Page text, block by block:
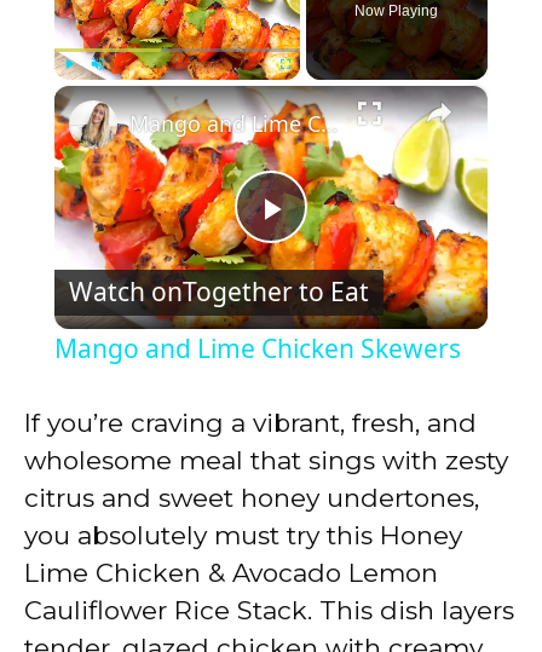
Play Unmute Fullscreen
Now Playing
×
P
l
y
V
i
Mango and Lime Chicken Skewers
Watch onTogether to Eat
Mango and Lime Chicken Skewers
If you’re craving a vibrant, fresh, and
wholesome meal that sings with zesty
citrus and sweet honey undertones,
you absolutely must try this Honey
Lime Chicken & Avocado Lemon
Cauliflower Rice Stack. This dish layers